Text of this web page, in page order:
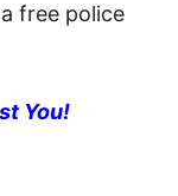
free police
You!